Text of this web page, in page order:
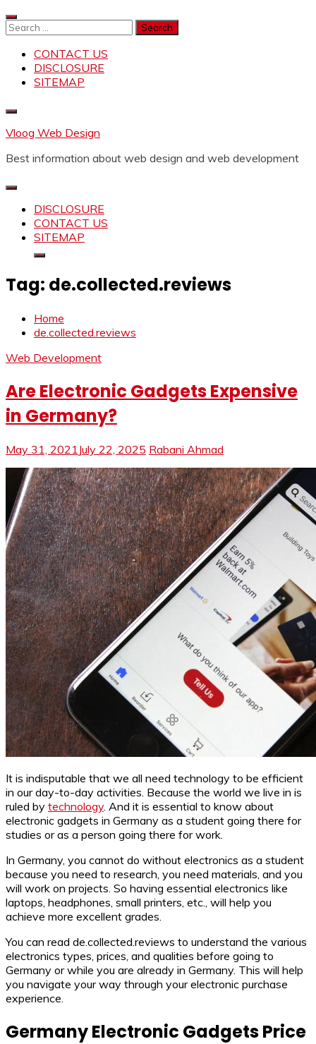
Skip
to
Search
CONTACT US
DISCLOSURE
SITEMAP
Vloog Web Design
Best information about web design and web development
DISCLOSURE
CONTACT US
SITEMAP
Tag: de.collected.reviews
Home
de.collected.reviews
Web Development
Are Electronic Gadgets Expensive
in Germany?
May 31, 2021 July 22, 2025 Rabani Ahmad
It is indisputable that we all need technology to be efficient
in our day-to-day activities. Because the world we live in is
ruled by technology. And it is essential to know about
electronic gadgets in Germany as a student going there for
studies or as a person going there for work.
In Germany, you cannot do without electronics as a student
because you need to research, you need materials, and you
will work on projects. So having essential electronics like
laptops, headphones, small printers, etc., will help you
achieve more excellent grades.
You can read de.collected.reviews to understand the various
electronics types, prices, and qualities before going to
Germany or while you are already in Germany. This will help
you navigate your way through your electronic purchase
experience.
Germany Electronic Gadgets Price